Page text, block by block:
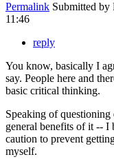
Permalink Submitted by
11:46
reply
You know, basically I
say. People here and
basic critical thinking.
Speaking of
general benefits of it -- I
caution to prevent
myself.